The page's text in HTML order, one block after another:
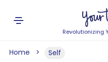
Revolutionizing
Home Self